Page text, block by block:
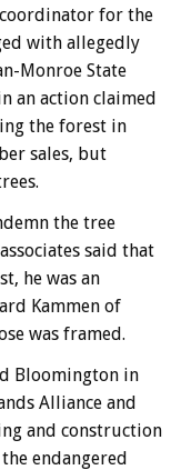
for the
with allegedly
Monroe State
an action claimed
the forest in
sales, but
the tree
said that
he was an
Kammen of
was framed.
Bloomington in
Alliance and
and construction
endangered